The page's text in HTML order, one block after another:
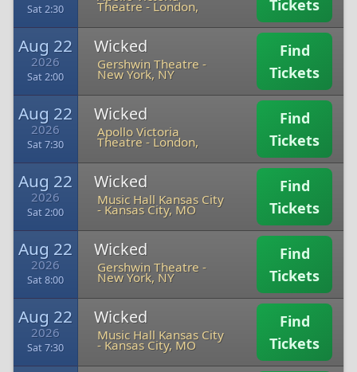
Sat 2:30 Theatre -London,
Tickets
Aug 22
2026
Sat 2:00
Wicked
Gershwin Theatre -
New York, NY
Find
Tickets
Aug 22
2026
Sat 7:30
Wicked
Apollo Victoria
Theatre -London,
Find
Tickets
Aug 22
2026
Sat 2:00
Wicked
Music Hall Kansas City
-Kansas City, MO
Find
Tickets
Aug 22
2026
Sat 8:00
Wicked
Gershwin Theatre -
New York, NY
Find
Tickets
Aug 22
2026
Sat 7:30
Wicked
Music Hall Kansas City
-Kansas City, MO
Find
Tickets